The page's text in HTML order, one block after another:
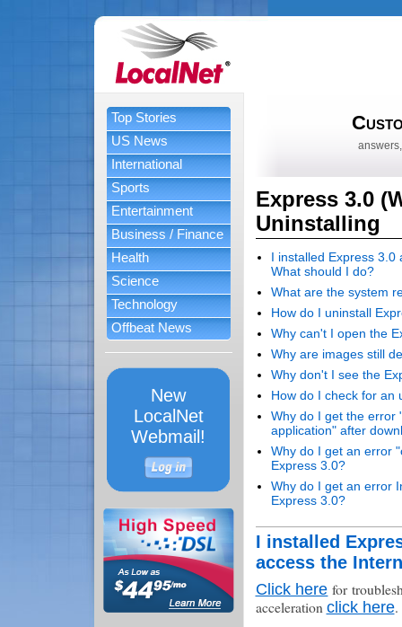
Top Stories
US News
International
Sports
Entertainment
Business / Finance
Health
Science
Technology
Offbeat News
New
LocalNet
Webmail!
Express 3.0
Uninstalling
I installed Express 3.0
What should I do?
What are the system
How do I uninstall
Why can't I open the
Why are images still
Why don't I see the
How do I check for an
Why do I get the error
application" after
Why do I get an error
Express 3.0?
Why do I get an error
Express 3.0?
I installed
access the
Click here for
acceleration click here.